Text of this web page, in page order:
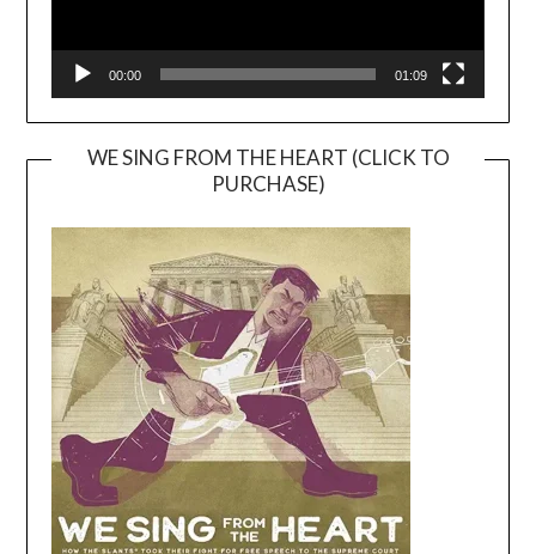
00:00 01:09
WE SING FROM THE HEART (CLICK TO
PURCHASE)